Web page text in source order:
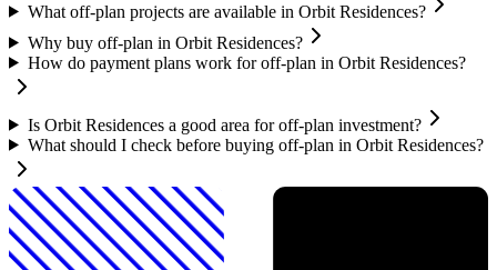
What off-plan projects are available in Orbit Residences?
Why buy off-plan in Orbit Residences?
How do payment plans work for off-plan in Orbit Residences?
Is Orbit Residences a good area for off-plan investment?
What should I check before buying off-plan in Orbit Residences?